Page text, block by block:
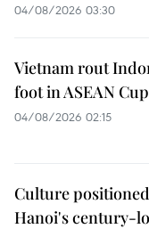
04/08/2026 03:30
Vietnam rout
foot in ASEAN
04/08/2026 02:15
Culture
Hanoi's century-